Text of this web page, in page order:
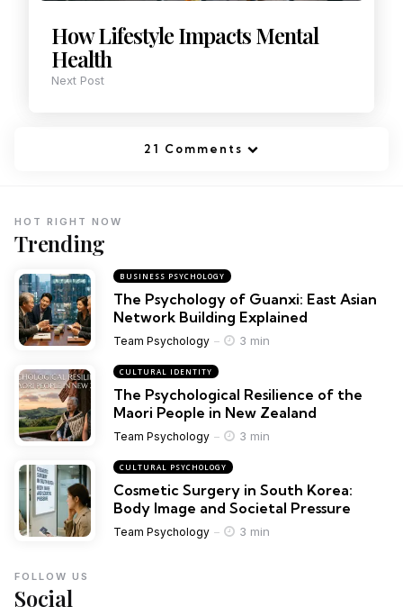
How Lifestyle Impacts Mental
Health
Next Post
21 Comments
Trending
HOT RIGHT NOW
BUSINESS PSYCHOLOGY
The Psychology of Guanxi: East Asian
Network Building Explained
Team Psychology 3 min
CULTURAL IDENTITY
The Psychological Resilience of the
Maori People in New Zealand
Team Psychology 3 min
CULTURAL PSYCHOLOGY
Cosmetic Surgery in South Korea:
Body Image and Societal Pressure
Team Psychology 3 min
Social
FOLLOW US